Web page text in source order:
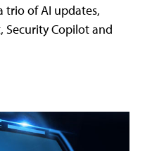
trio of AI updates,
Security Copilot and